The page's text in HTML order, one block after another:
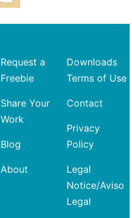
Request a
Freebie
Share Your
Work
Blog
About
Downloads
Terms of Use
Contact
Privacy
Policy
Legal
Notice/Aviso
Legal